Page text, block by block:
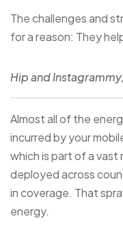
The challenges and
for a reason: They
Hip and
Almost all of the
incurred by your
which is part of a
deployed across
in coverage. That
energy.